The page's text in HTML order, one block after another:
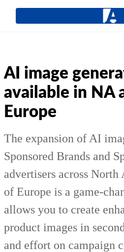
AI image
available in NA
Europe
The expansion of AI
Sponsored Brands and
advertisers across North
of Europe is a game-
allows you to create
product images in
and effort on campaign